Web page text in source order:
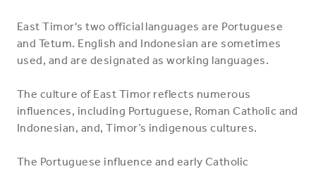
East Timor's two official languages are Portuguese
and Tetum. English and Indonesian are sometimes
used, and are designated as working languages.
The culture of East Timor reflects numerous
influences, including Portuguese, Roman Catholic and
Indonesian, and, Timor’s indigenous cultures.
The Portuguese influence and early Catholic